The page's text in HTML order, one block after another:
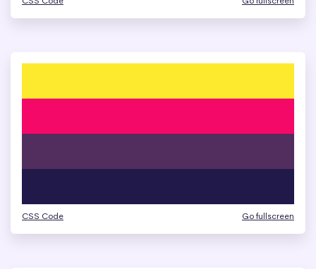
CSS Code Go fullscreen